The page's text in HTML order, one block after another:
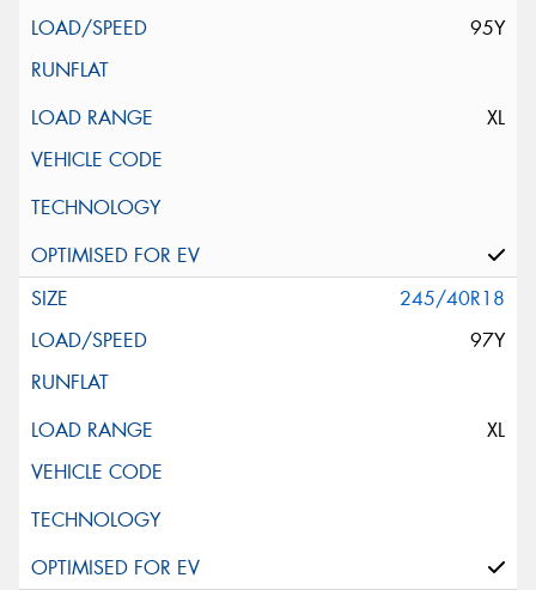
95Y
XL
245/40R18
97Y
XL